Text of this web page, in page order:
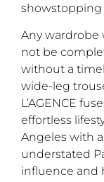
showstopping
Any wardrobe
not be
without a
wide-leg
L’AGENCE
effortless
Angeles with
understated
influence and